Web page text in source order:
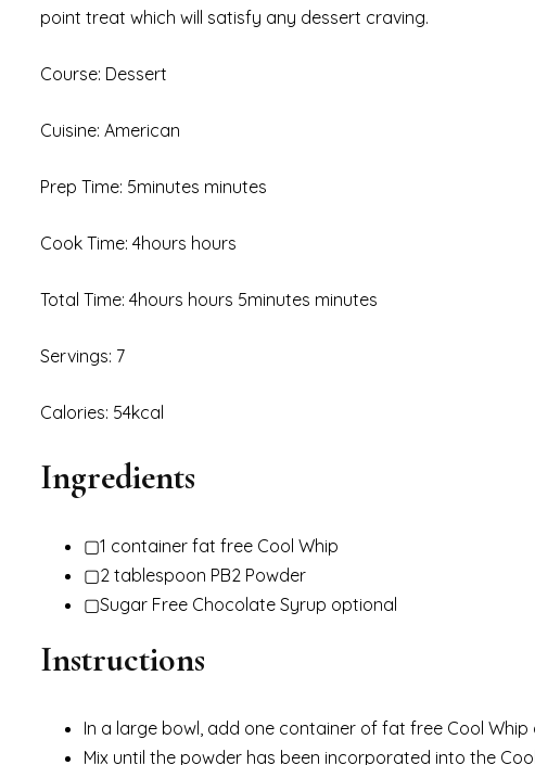
point treat which will satisfy any dessert craving.
Prep Time: 5minutes minutes
Cook Time: 4hours hours
Total Time: 4hours hours 5minutes minutes
Servings: 7
Calories: 54kcal